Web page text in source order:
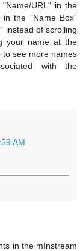
URL" in the
the "Name Box"
instead of scrolling
your name at the
to see more names
with the
AM
in the mInstream